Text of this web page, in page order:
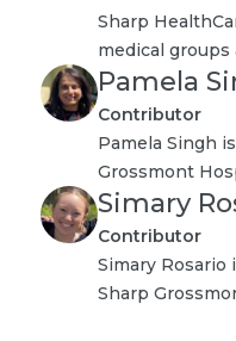
Sharp
medical
Pamela
Contributor
Pamela Singh
Grossmont
Simary
Contributor
Simary
Sharp